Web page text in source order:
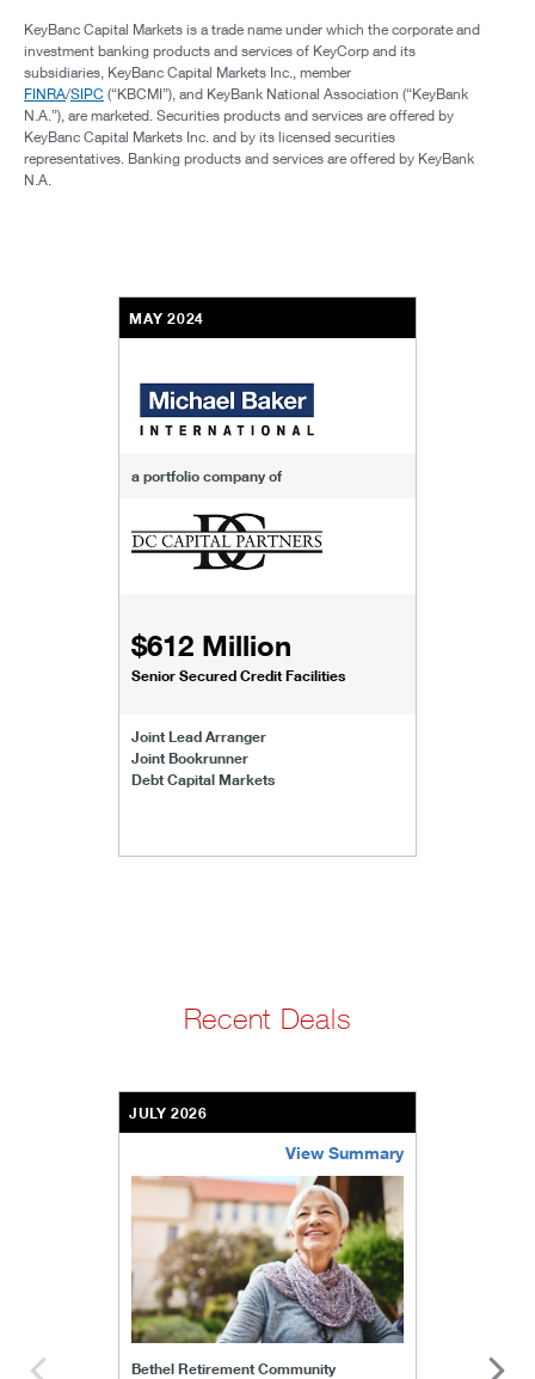
KeyBanc Capital Markets is a trade name under which the corporate and
investment banking products and services of KeyCorp and its
subsidiaries, KeyBanc Capital Markets Inc., member
FINRA/SIPC (“KBCMI”), and KeyBank National Association (“KeyBank
N.A.”), are marketed. Securities products and services are offered by
KeyBanc Capital Markets Inc. and by its licensed securities
representatives. Banking products and services are offered by KeyBank
N.A.
MAY 2024
a portfolio company of
$612 Million
Senior Secured Credit Facilities
Joint Lead Arranger
Joint Bookrunner
Debt Capital Markets
Recent Deals
JULY 2026
View Summary
Bethel Retirement Community
bethel-retirement-community